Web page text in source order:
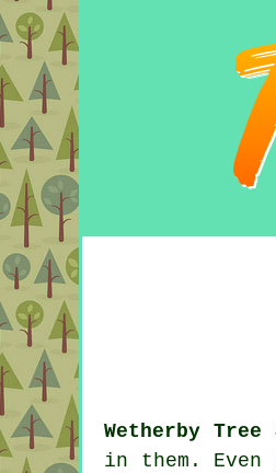
Wetherby Tree
in them.